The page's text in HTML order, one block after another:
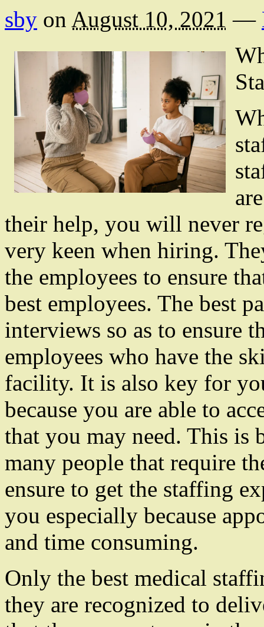
sby on August 10, 2021 —
their help, you will never
very keen when hiring.
the employees to ensure
best employees. The best
interviews so as to ensure
employees who have the
facility. It is also key for
because you are able to
that you may need. This is
many people that require
ensure to get the staffing
you especially because
and time consuming.
Only the best medical
they are recognized to